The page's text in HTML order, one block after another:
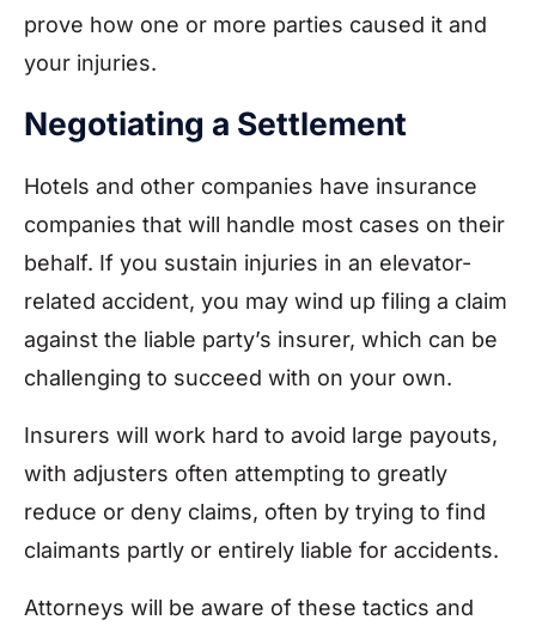
prove how one or more parties caused it and
your injuries.
Negotiating a Settlement
Hotels and other companies have insurance
companies that will handle most cases on their
behalf. If you sustain injuries in an elevator-
related accident, you may wind up filing a claim
against the liable party’s insurer, which can be
challenging to succeed with on your own.
Insurers will work hard to avoid large payouts,
with adjusters often attempting to greatly
reduce or deny claims, often by trying to find
claimants partly or entirely liable for accidents.
Attorneys will be aware of these tactics and